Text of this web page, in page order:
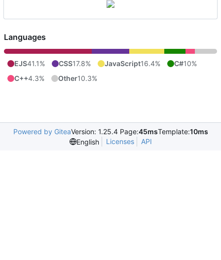
Languages
EJS41.1% CSS17.8% JavaScript16.4% C#10%
C++4.3% Other10.3%
Powered by GiteaVersion: 1.25.4 Page:45msTemplate:10ms
English
Licenses API